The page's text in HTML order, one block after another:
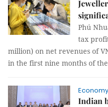
Phú
tax
million) on net revenues of
in the first nine months of
Economy
Indian